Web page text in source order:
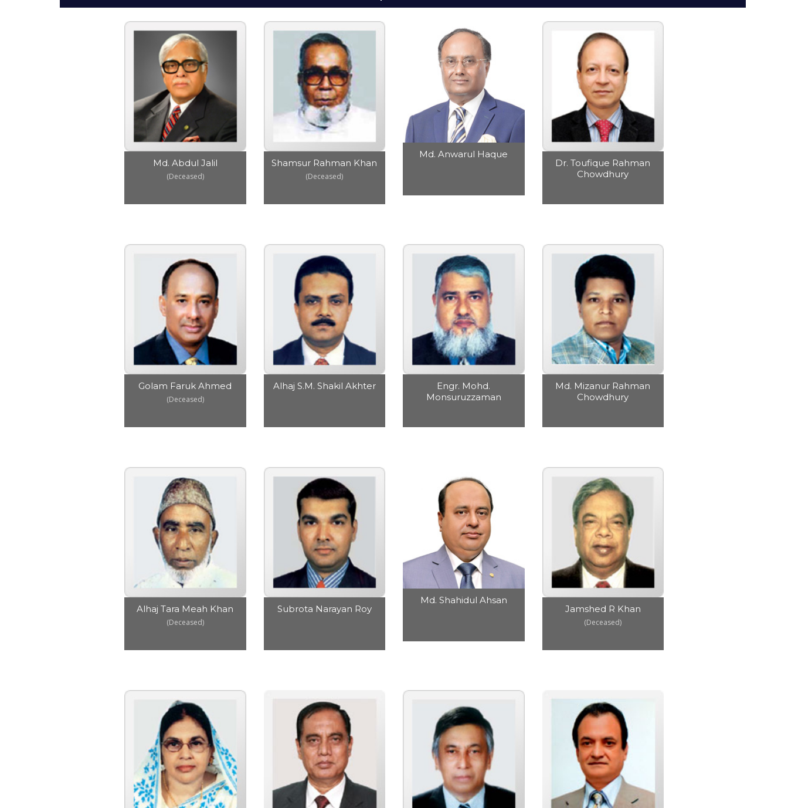
Md. Abdul Jalil
(Deceased)
Shamsur Rahman Khan
(Deceased)
Md. Anwarul Haque
Dr. Toufique Rahman
Chowdhury
Golam Faruk Ahmed
(Deceased)
Alhaj S.M. Shakil Akhter
Engr. Mohd.
Monsuruzzaman
Md. Mizanur Rahman
Chowdhury
Alhaj Tara Meah Khan
(Deceased)
Subrota Narayan Roy
Md. Shahidul Ahsan
Jamshed R Khan
(Deceased)
Publications
Investors' Relations
Locations
Others